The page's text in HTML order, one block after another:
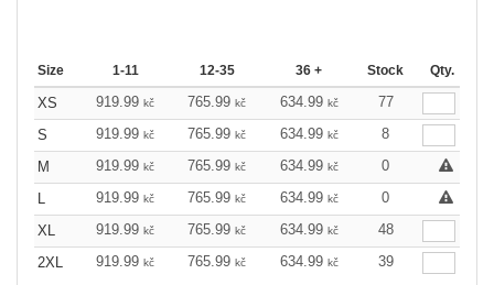
Size 1-11 12-35 36 + Stock Qty.
XS 919.99 kč 765.99 kč 634.99 kč
77
S
919.99 kč 765.99 kč 634.99 kč
8
M
919.99 kč 765.99 kč 634.99 kč
0
L
919.99 kč 765.99 kč 634.99 kč
0
XL
919.99 kč 765.99 kč 634.99 kč
48
2XL
919.99 kč 765.99 kč 634.99 kč 39